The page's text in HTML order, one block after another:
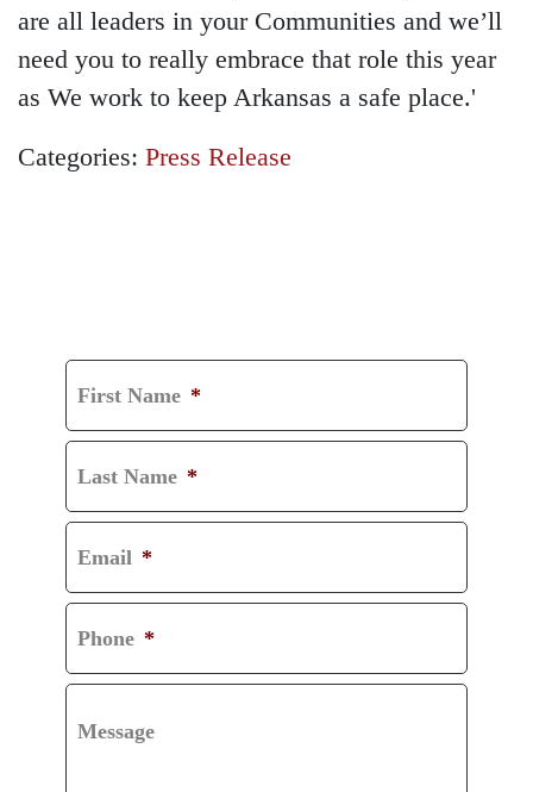
are all leaders in your Communities and we’ll
need you to really embrace that role this year
as We work to keep Arkansas a safe place.'
Categories: Press Release
First Name *
Last Name *
Email *
Phone *
Message